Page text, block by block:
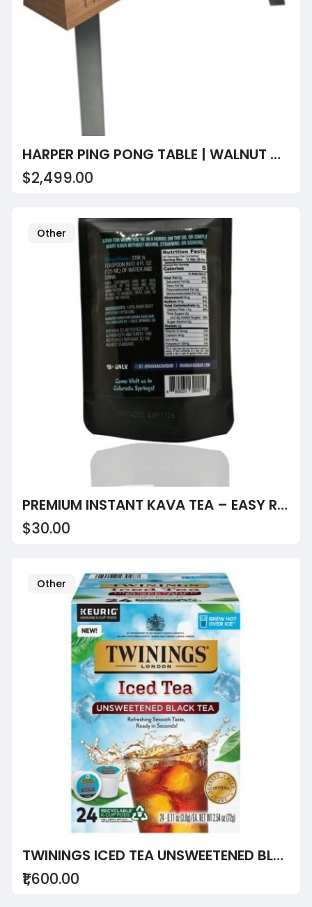
HARPER PING PONG TABLE | WALNUT & GUNMETAL GRAY | PLANK & HIDE
$2,499.00
Other
PREMIUM INSTANT KAVA TEA – EASY RELAXATION
$30.00
Other
TWININGS ICED TEA UNSWEETENED BLACK TEA
₹1,600.00